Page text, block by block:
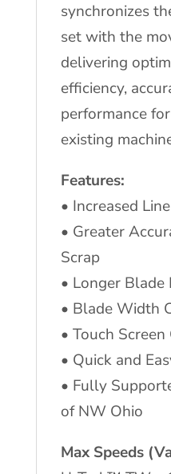
synchronizes
set with the
delivering
efficiency,
performance
existing
Features:
• Increased
• Greater
Scrap
• Longer Blade
• Blade Width
• Touch
• Quick and
• Fully
of NW Ohio
Max Speeds